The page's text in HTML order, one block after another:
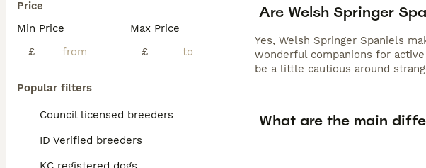
Price
Min Price
£
Max Price
£
Popular filters
Council licensed breeders
ID Verified breeders
Are Welsh Springer
Yes, Welsh Springer Spaniels
wonderful companions for
be a little cautious around
What are the main